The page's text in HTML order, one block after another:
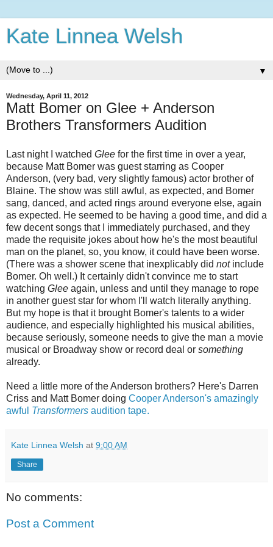
Kate Linnea Welsh
▼
Wednesday, April 11, 2012
Matt Bomer on Glee + Anderson
Brothers Transformers Audition
Last night I watched Glee for the first time in over a year,
because Matt Bomer was guest starring as Cooper
Anderson, (very bad, very slightly famous) actor brother of
Blaine. The show was still awful, as expected, and Bomer
sang, danced, and acted rings around everyone else, again
as expected. He seemed to be having a good time, and did a
few decent songs that I immediately purchased, and they
made the requisite jokes about how he's the most beautiful
man on the planet, so, you know, it could have been worse.
(There was a shower scene that inexplicably did notinclude
Bomer. Oh well.) It certainly didn't convince me to start
watching Glee again, unless and until they manage to rope
in another guest star for whom I'll watch literally anything.
But my hope is that it brought Bomer's talents to a wider
audience, and especially highlighted his musical abilities,
because seriously, someone needs to give the man a movie
musical or Broadway show or record deal or something
already.
Need a little more of the Anderson brothers? Here's Darren
Criss and Matt Bomer doing Cooper Anderson's amazingly
awful Transformers audition tape.
Kate Linnea Welsh at 9:00 AM
Share
No comments:
Post a Comment